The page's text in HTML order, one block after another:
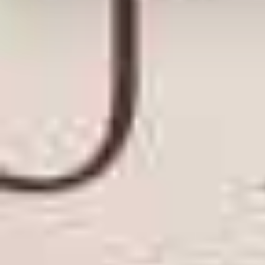
Posted: September 23,